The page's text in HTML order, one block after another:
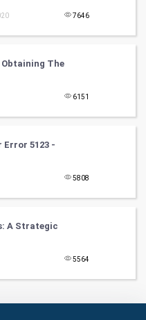
7646
The
6151
Error 5123 -
5808
A Strategic
5564